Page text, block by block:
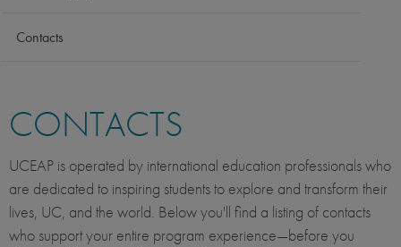
Contacts
CONTACTS
UCEAP is operated by international education professionals who
are dedicated to inspiring students to explore and transform their
lives, UC, and the world. Below you'll find a listing of contacts
who support your entire program experience—before you